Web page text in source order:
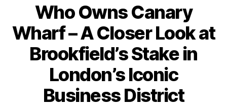
Who Owns Canary
Wharf – A Closer Look at
Brookfield’s Stake in
London’s Iconic
Business District